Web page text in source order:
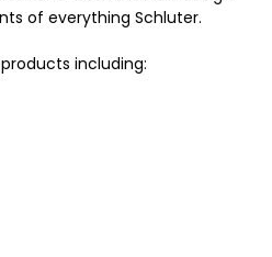
of everything Schluter.
including: